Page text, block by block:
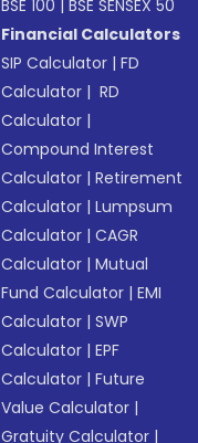
BSE 100 |BSE SENSEX 50
Financial Calculators
SIP Calculator |FD
Calculator | RD
Calculator |
Compound Interest
Calculator |Retirement
Calculator |Lumpsum
Calculator |CAGR
Calculator |Mutual
Fund Calculator |EMI
Calculator |SWP
Calculator |EPF
Calculator |Future
Value Calculator |
Gratuity Calculator |